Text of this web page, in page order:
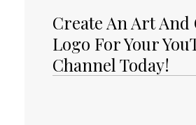
Create An Art
Logo For Your
Channel Today!